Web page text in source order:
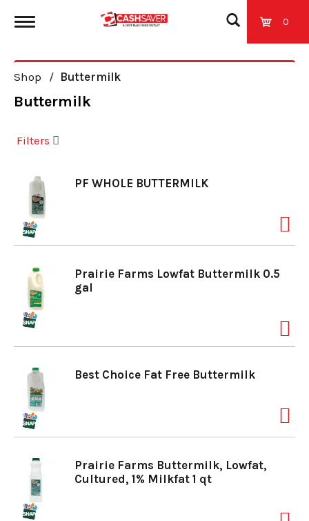
0
o
n
i
g
a
Shop / Buttermilk
Buttermilk
Filters
PF WHOLE BUTTERMILK
Prairie Farms Lowfat Buttermilk 0.5
gal
Best Choice Fat Free Buttermilk
Prairie Farms Buttermilk, Lowfat,
Cultured, 1% Milkfat 1 qt